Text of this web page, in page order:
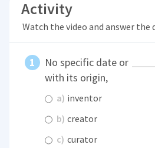
Activity
Watch the video and answer the
No specific date or
with its origin,
a) inventor
b) creator
c) curator